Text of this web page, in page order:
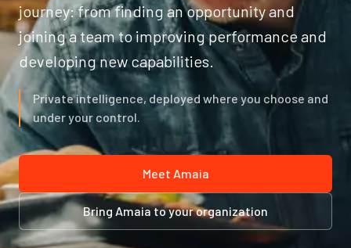
journey: from finding an opportunity and
joining a team to improving performance and
developing new capabilities.
Private intelligence, deployed where you choose and
under your control.
Meet Amaia
Bring Amaia to your organization